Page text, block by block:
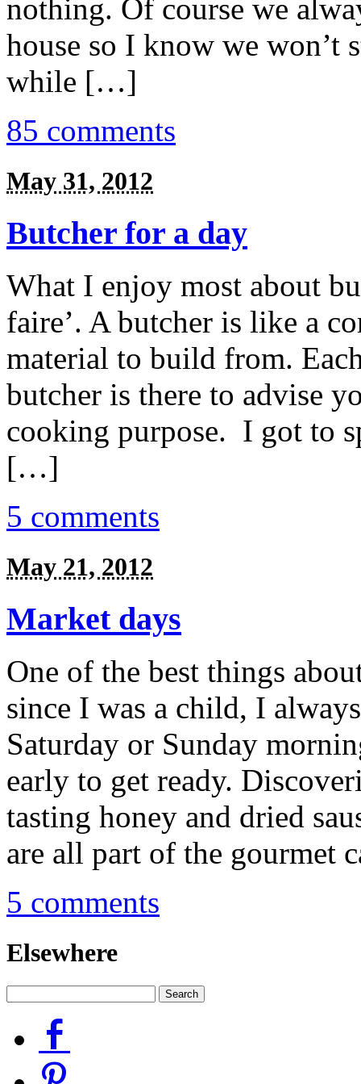
nothing. Of course we
house so I know we won’t
while […]
85 comments
May 31, 2012
Butcher for a day
What I enjoy most about
faire’. A butcher is like a
material to build from.
butcher is there to advise
cooking purpose. I got to
[…]
5 comments
May 21, 2012
Market days
One of the best things
since I was a child, I
Saturday or Sunday
early to get ready.
tasting honey and dried
are all part of the gourmet
5 comments
Elsewhere
Facebook